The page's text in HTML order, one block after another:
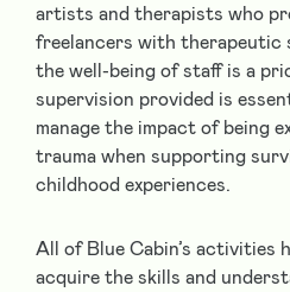
artists and therapists who
freelancers with therapeutic
the well-being of staff is a
supervision provided is
manage the impact of being
trauma when supporting
childhood experiences.
All of Blue Cabin’s activities
acquire the skills and